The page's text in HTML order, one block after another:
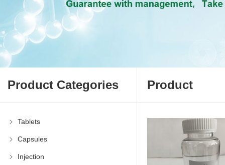
Product Categories Product
Tablets
Capsules
Injection